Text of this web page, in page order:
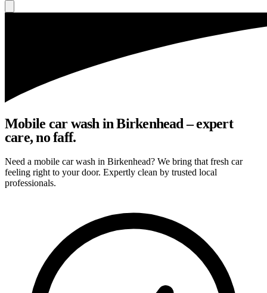
Mobile car wash in Birkenhead – expert
care, no faff.
Need a mobile car wash in Birkenhead? We bring that fresh car
feeling right to your door. Expertly clean by trusted local
professionals.